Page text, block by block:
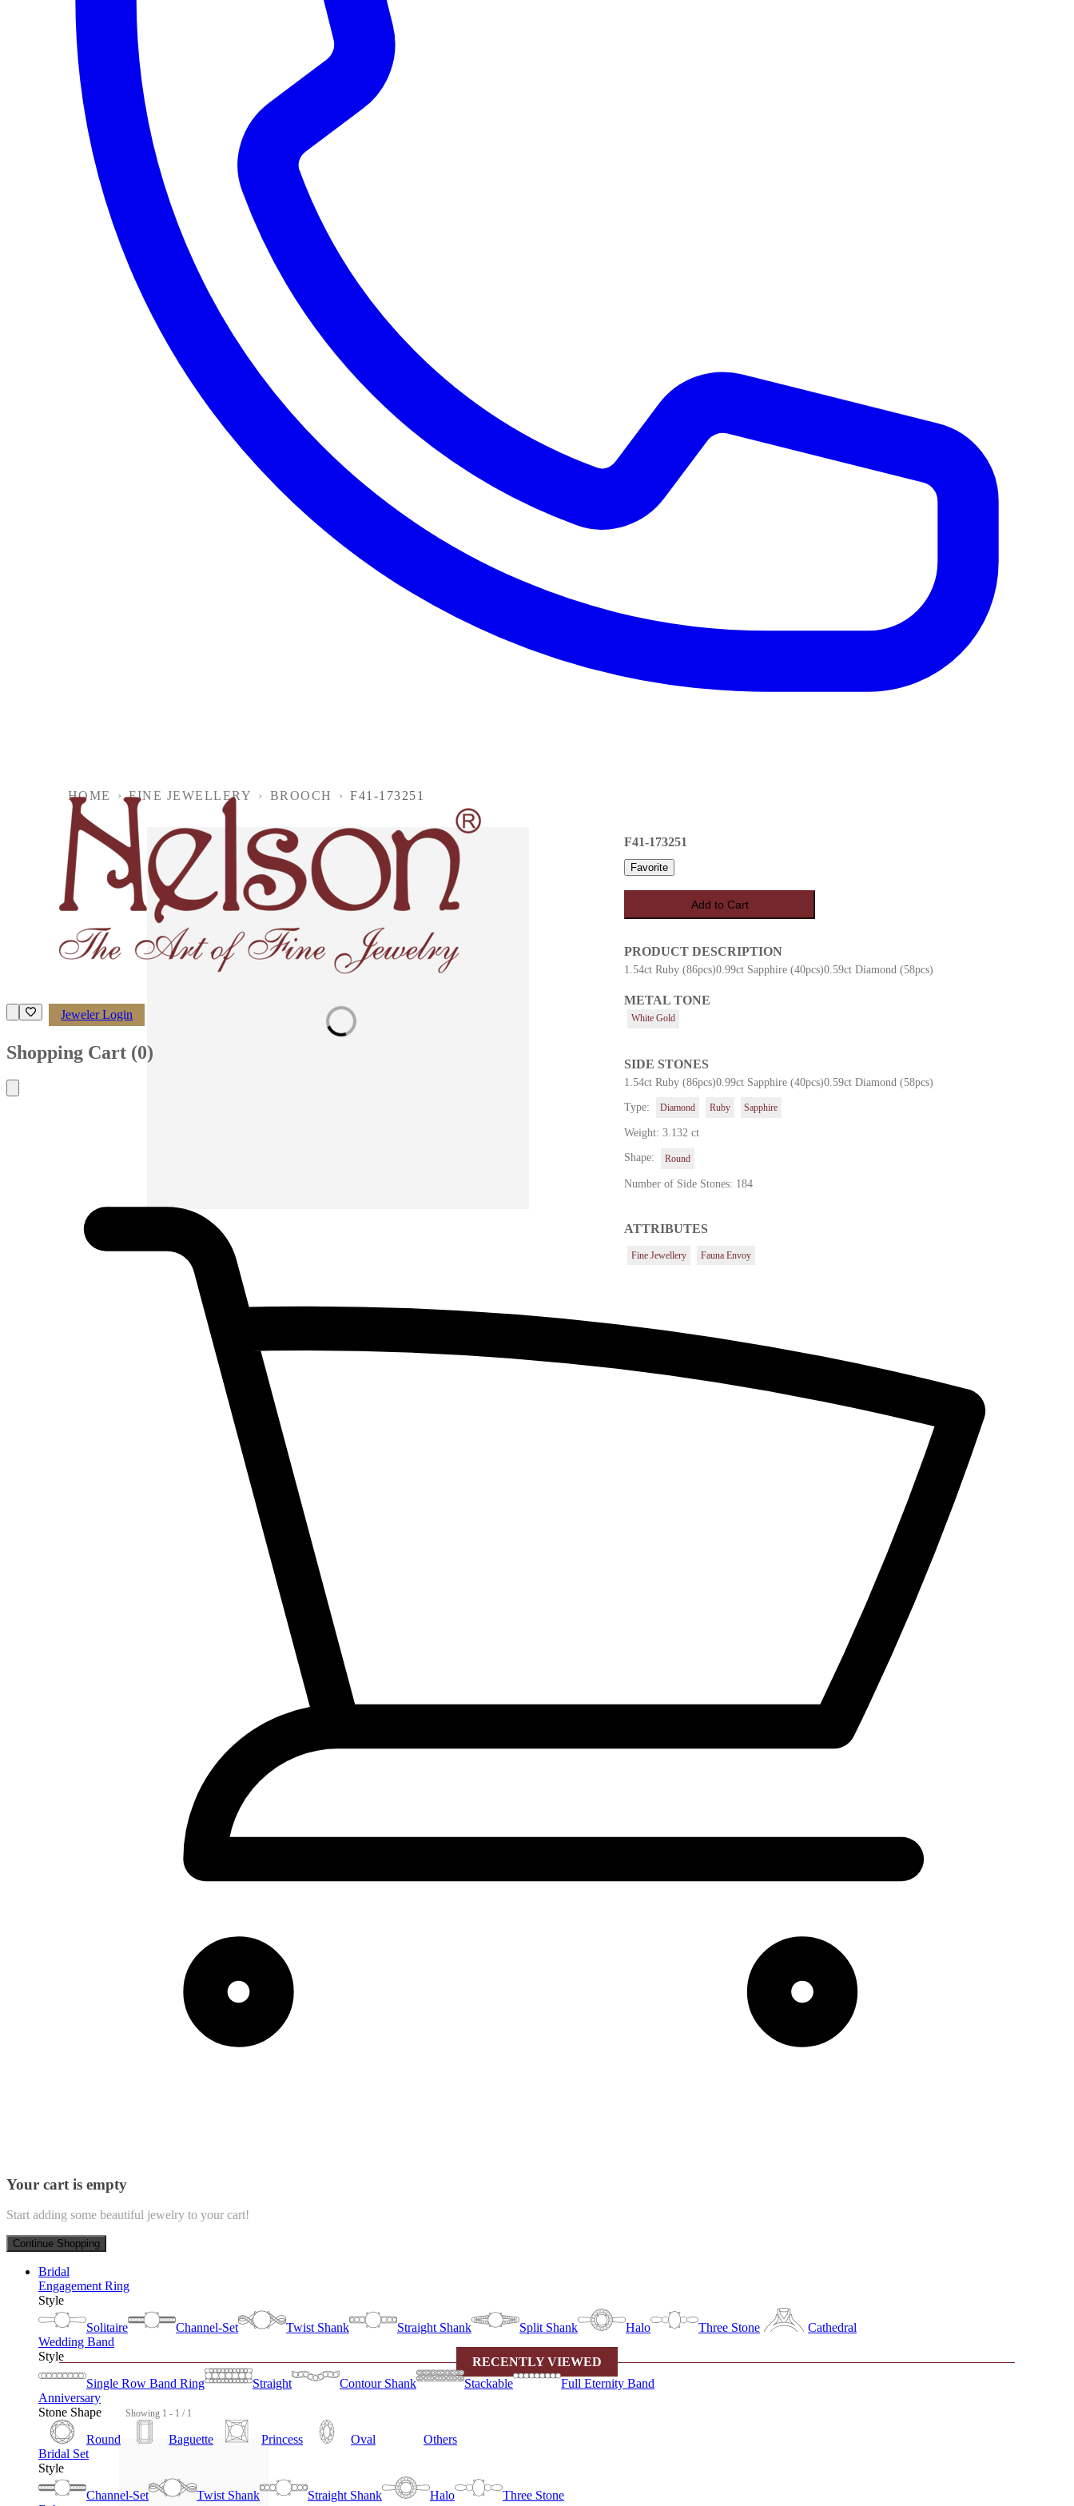
Jeweler Login
Shopping Cart (0)
Your cart is empty
Start adding some beautiful jewelry to your cart!
Continue Shopping
Bridal
Engagement Ring
Style
Solitaire
Channel-Set Twist Shank Straight Shank Split Shank Halo Three Stone
Cathedral
Wedding Band
Style
Single Row Band Ring
Straight Contour Shank Stackable
Full Eternity Band
Anniversary
Stone Shape
Round
Baguette Princess Oval
Others
Bridal Set
Style
Channel-Set
Twist Shank Straight Shank Halo
Three Stone
HOME › FINE JEWELLERY › BROOCH › F41-173251
Loading images
F41-173251
Favorite
Add to Cart
PRODUCT DESCRIPTION
1.54ct Ruby (86pcs)0.99ct Sapphire (40pcs)0.59ct Diamond (58pcs)
METAL TONE
White Gold
SIDE STONES
1.54ct Ruby (86pcs)0.99ct Sapphire (40pcs)0.59ct Diamond (58pcs)
Type: Diamond Ruby Sapphire
Weight: 3.132 ct
Shape: Round
Number of Side Stones: 184
ATTRIBUTES
Fine Jewellery Fauna Envoy
RECENTLY VIEWED
Showing 1 - 1 / 1